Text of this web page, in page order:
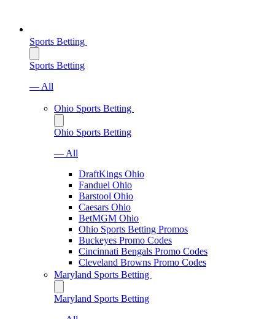
Sports Betting
Sports Betting
— All
Ohio Sports Betting
Ohio Sports Betting
— All
DraftKings Ohio
Fanduel Ohio
Barstool Ohio
Caesars Ohio
BetMGM Ohio
Ohio Sports Betting Promos
Buckeyes Promo Codes
Cincinnati Bengals Promo Codes
Cleveland Browns Promo Codes
Maryland Sports Betting
Maryland Sports Betting